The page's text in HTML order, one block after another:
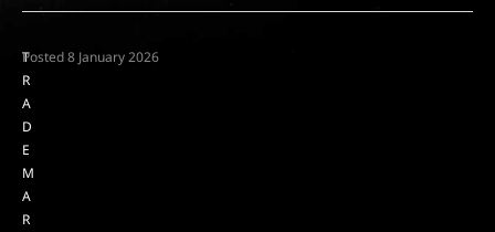
T
R
A
D
E
M
A
R
Posted8 January 2026